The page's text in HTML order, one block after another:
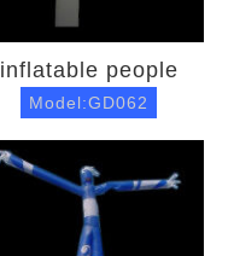
inflatable people
Model:GD062